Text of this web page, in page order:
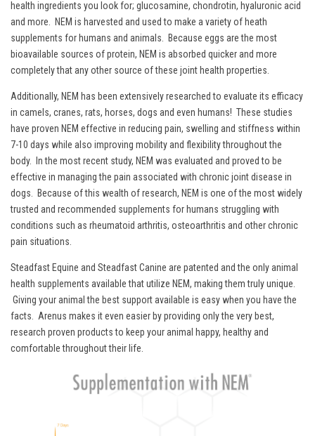
health ingredients you look for; glucosamine, chondrotin, hyaluronic acid
and more. NEM is harvested and used to make a variety of heath
supplements for humans and animals. Because eggs are the most
bioavailable sources of protein, NEM is absorbed quicker and more
completely that any other source of these joint health properties.
Additionally, NEM has been extensively researched to evaluate its efficacy
in camels, cranes, rats, horses, dogs and even humans! These studies
have proven NEM effective in reducing pain, swelling and stiffness within
7-10 days while also improving mobility and flexibility throughout the
body. In the most recent study, NEM was evaluated and proved to be
effective in managing the pain associated with chronic joint disease in
dogs. Because of this wealth of research, NEM is one of the most widely
trusted and recommended supplements for humans struggling with
conditions such as rheumatoid arthritis, osteoarthritis and other chronic
pain situations.
Steadfast Equine and Steadfast Canine are patented and the only animal
health supplements available that utilize NEM, making them truly unique.
Giving your animal the best support available is easy when you have the
facts. Arenus makes it even easier by providing only the very best,
research proven products to keep your animal happy, healthy and
comfortable throughout their life.